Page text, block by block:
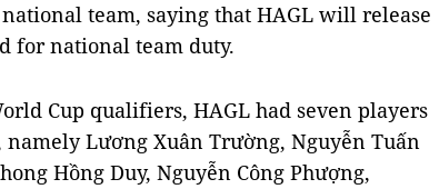
team, saying that HAGL will release
for national team duty.
Cup qualifiers, HAGL had seven players
Lương Xuân Trường, Nguyễn Tuấn
Hồng Duy, Nguyễn Công Phượng,